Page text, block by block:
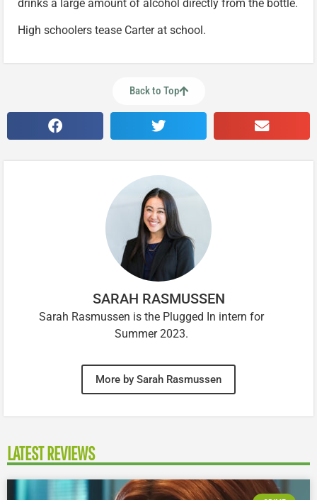
drinks a large amount of alcohol directly from the bottle.
High schoolers tease Carter at school.
Back to Top
SARAH RASMUSSEN
Sarah Rasmussen is the Plugged In intern for
Summer 2023.
More by Sarah Rasmussen
LATEST REVIEWS